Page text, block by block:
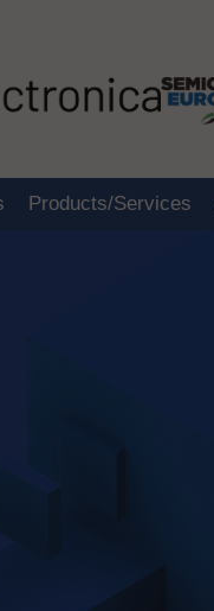
Products/Services